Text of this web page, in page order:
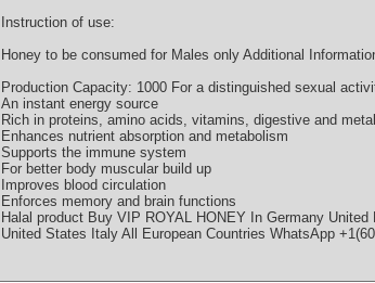
Instruction of use:
Honey to be consumed for Males only Additional
Production Capacity: 1000 For a distinguished sexual
An instant energy source
Rich in proteins, amino acids, vitamins, digestive and
Enhances nutrient absorption and metabolism
Supports the immune system
For better body muscular build up
Improves blood circulation
Enforces memory and brain functions
Halal product Buy VIP ROYAL HONEY In Germany
United States Italy All European Countries WhatsApp